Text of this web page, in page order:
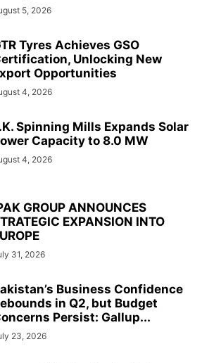
5, 2026
Tyres Achieves GSO
Unlocking New
Opportunities
4, 2026
Spinning Mills Expands Solar
Capacity to 8.0 MW
4, 2026
GROUP ANNOUNCES
EXPANSION INTO
31, 2026
Business Confidence
in Q2, but Budget
Persist: Gallup...
23, 2026